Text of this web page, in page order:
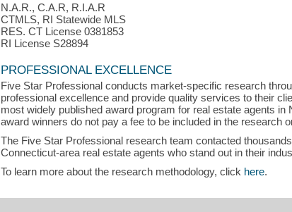
N.A.R., C.A.R, R.I.A.R
CTMLS, RI Statewide MLS
RES. CT License 0381853
RI License S28894
PROFESSIONAL EXCELLENCE
Five Star Professional conducts market-specific research
professional excellence and provide quality services to their
most widely published award program for real estate agents
award winners do not pay a fee to be included in the research
The Five Star Professional research team contacted
Connecticut-area real estate agents who stand out in their
To learn more about the research methodology, click here.